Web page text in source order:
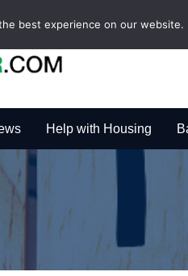
Help with Housing
best experience on our